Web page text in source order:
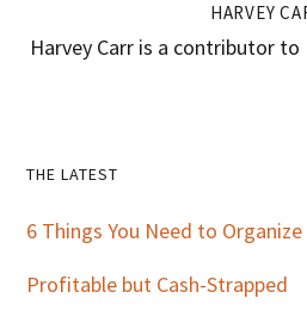
HARVEY
Harvey Carr is a contributor to
Primary
Sidebar
THE LATEST
6 Things You Need to Organize
Profitable but Cash-Strapped